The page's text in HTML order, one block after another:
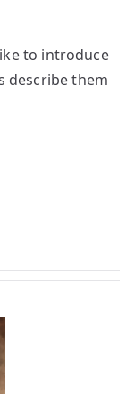
to introduce
describe them